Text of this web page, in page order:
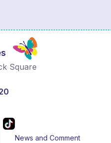
Square
News and Comment